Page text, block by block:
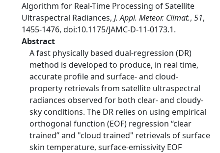
Algorithm for Real-Time Processing of Satellite
Ultraspectral Radiances, J. Appl. Meteor. Climat., 51,
1455-1476, doi:10.1175/JAMC-D-11-0173.1.
Abstract
A fast physically based dual-regression (DR)
method is developed to produce, in real time,
accurate profile and surface- and cloud-
property retrievals from satellite ultraspectral
radiances observed for both clear- and cloudy-
sky conditions. The DR relies on using empirical
orthogonal function (EOF) regression ‘‘clear
trained’’ and "cloud trained" retrievals of surface
skin temperature, surface-emissivity EOF